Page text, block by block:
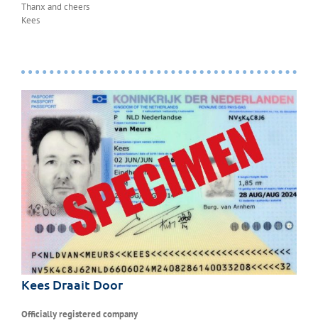
Thanx and cheers
Kees
Kees Draait Door
Officially registered company